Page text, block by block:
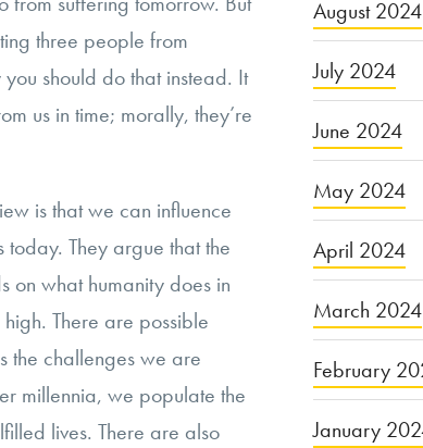
three people from
should do that instead. It
us in time; morally, they’re
is that we can influence
today. They argue that the
on what humanity does in
There are possible
the challenges we are
millennia, we populate the
lives. There are also
August 2024
July 2024
June 2024
May 2024
April 2024
March 2024
February
January